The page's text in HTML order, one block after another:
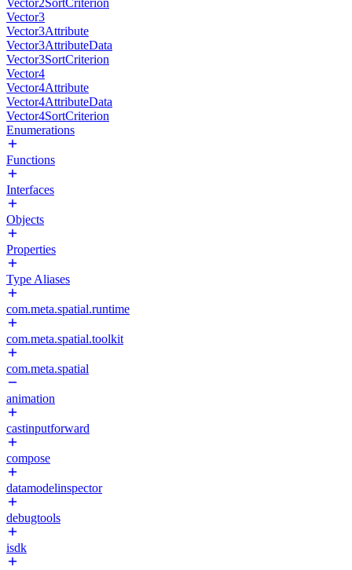
Vector2SortCriterion
Vector3
Vector3Attribute
Vector3AttributeData
Vector3SortCriterion
Vector4
Vector4Attribute
Vector4AttributeData
Vector4SortCriterion
Enumerations
Functions
Interfaces
Objects
Properties
Type Aliases
com.meta.spatial.runtime
com.meta.spatial.toolkit
com.meta.spatial
animation
castinputforward
compose
datamodelinspector
debugtools
isdk